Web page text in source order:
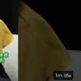
1m 05s